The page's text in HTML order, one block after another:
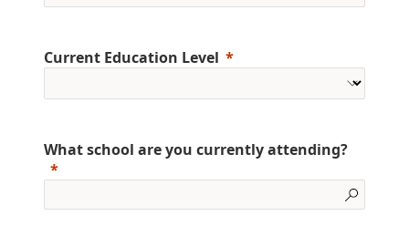
Current Education Level
What school are you currently attending?